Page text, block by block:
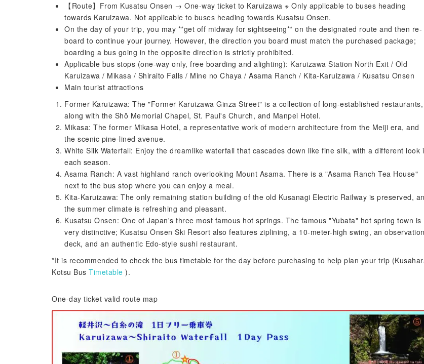
【Route】From Kusatsu Onsen → One-way ticket to Karuizawa ※ Only applicable to buses heading
towards Karuizawa. Not applicable to buses heading towards Kusatsu Onsen.
On the day of your trip, you may **get off midway for sightseeing** on the designated route and then re-
board to continue your journey. However, the direction you board must match the purchased package;
boarding a bus going in the opposite direction is strictly prohibited.
Applicable bus stops (one-way only, free boarding and alighting): Karuizawa Station North Exit / Old
Karuizawa / Mikasa / Shiraito Falls / Mine no Chaya / Asama Ranch / Kita-Karuizawa / Kusatsu Onsen
Main tourist attractions
Former Karuizawa: The "Former Karuizawa Ginza Street" is a collection of long-established restaurants,
along with the Shō Memorial Chapel, St. Paul's Church, and Manpei Hotel.
Mikasa: The former Mikasa Hotel, a representative work of modern architecture from the Meiji era, and
the scenic pine-lined avenue.
White Silk Waterfall: Enjoy the dreamlike waterfall that cascades down like fine silk, with a different look
each season.
Asama Ranch: A vast highland ranch overlooking Mount Asama. There is a "Asama Ranch Tea House"
next to the bus stop where you can enjoy a meal.
Kita-Karuizawa: The only remaining station building of the old Kusanagi Electric Railway is preserved,
the summer climate is refreshing and pleasant.
Kusatsu Onsen: One of Japan's three most famous hot springs. The famous "Yubata" hot spring town is
very distinctive; Kusatsu Onsen Ski Resort also features ziplining, a 10-meter-high swing, an observation
deck, and an authentic Edo-style sushi restaurant.
*It is recommended to check the bus timetable for the day before purchasing to help plan your trip
Kotsu Bus Timetable ).
One-day ticket valid route map